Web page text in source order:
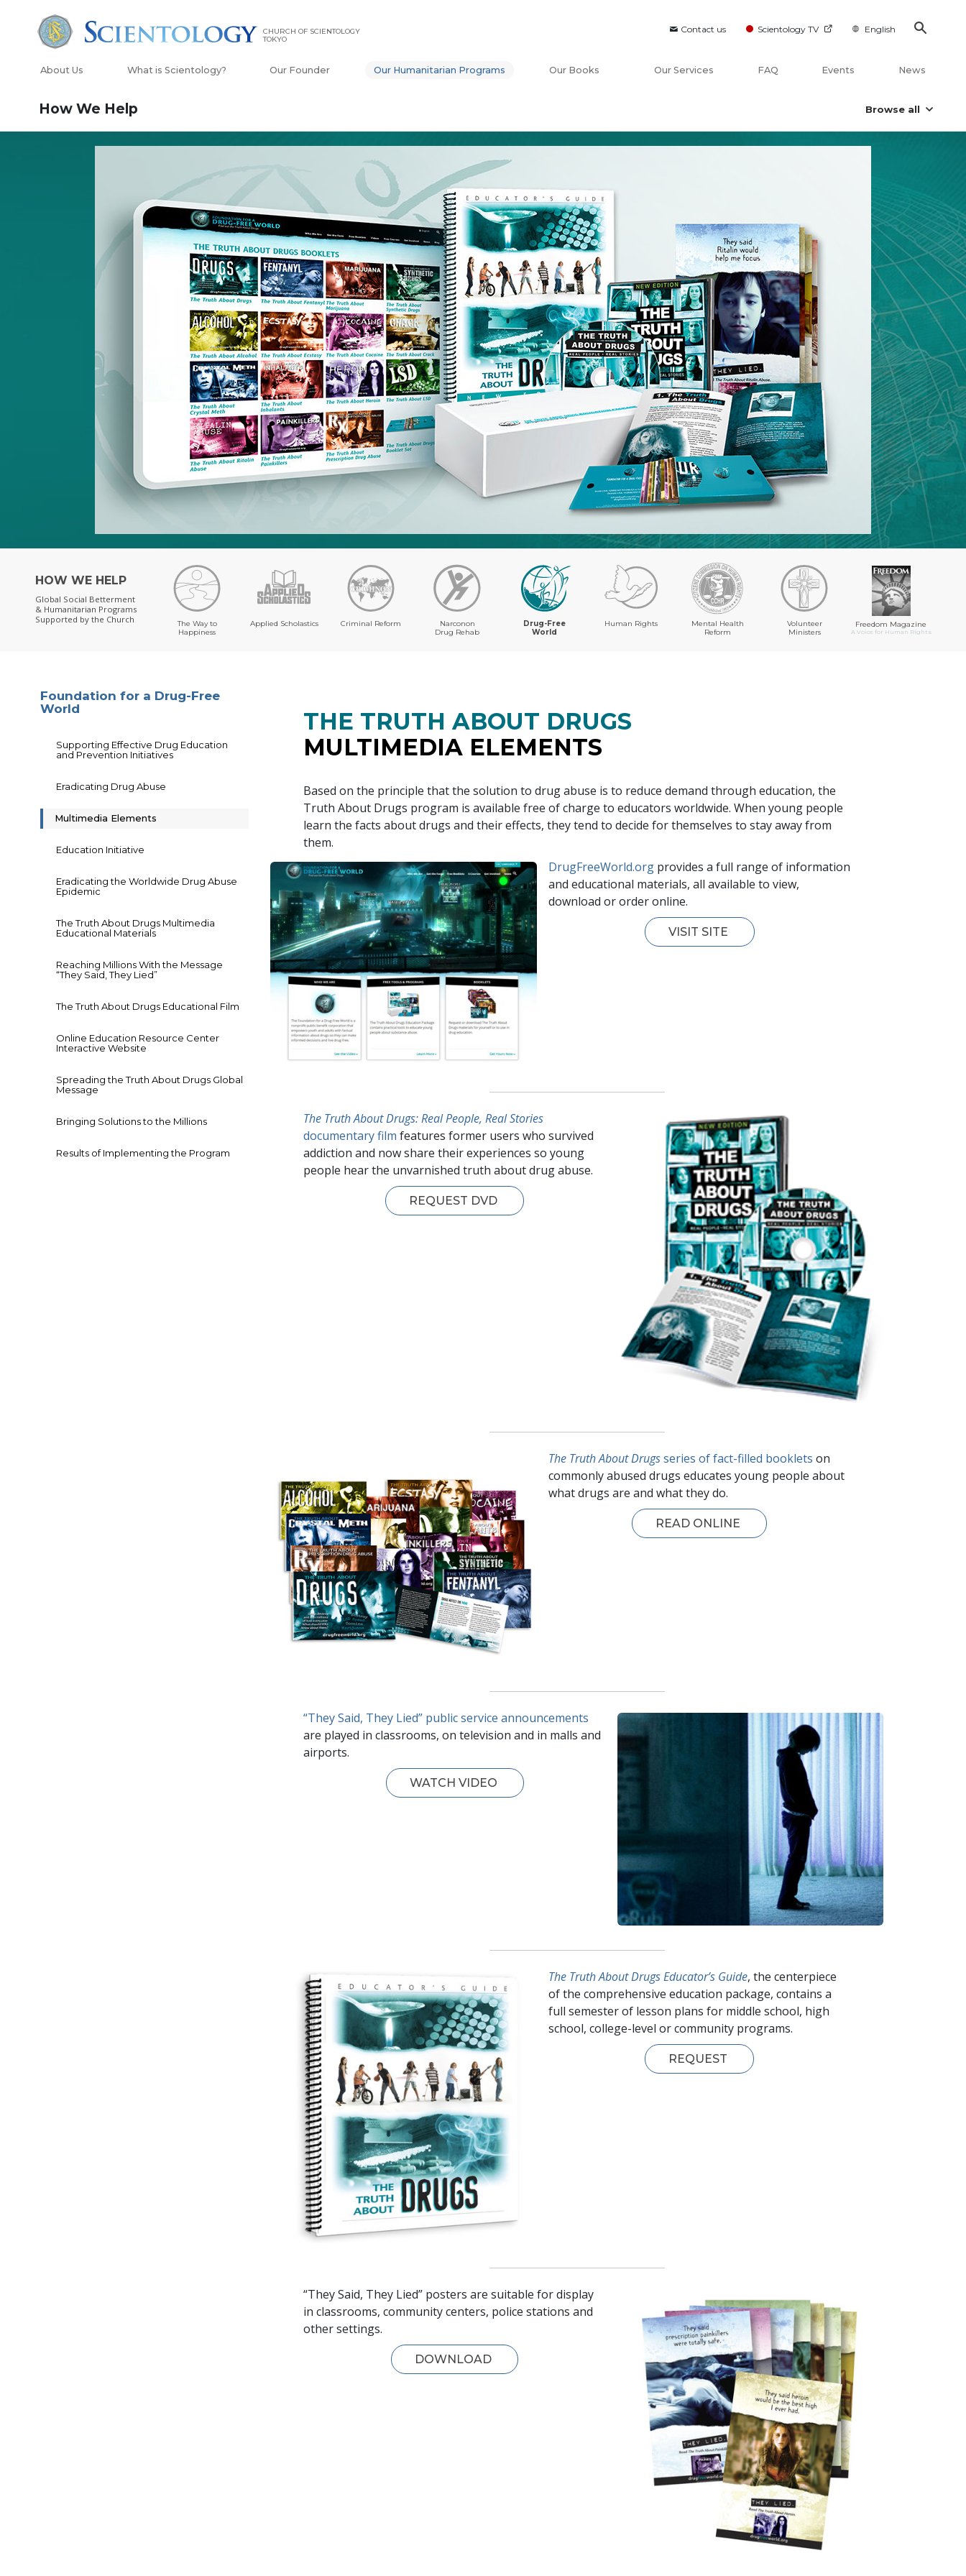
Contact us Scientology TV English
CHURCH OF SCIENTOLOGY
TOKYO
About Us What is Scientology? Our Founder Our Humanitarian Programs Our Books Our Services FAQ Events News
How We Help Browse all
HOW WE HELP
Global Social Betterment
& Humanitarian Programs
Supported by the Church
The Way to
Happiness
Applied Scholastics Criminal Reform
Narconon
Drug Rehab
Drug-Free
World
Human Rights
Mental Health
Reform
Volunteer
Ministers
Freedom Magazine
A Voice for Human Rights
THE TRUTH ABOUT DRUGS
MULTIMEDIA ELEMENTS
Based on the principle that the solution to drug abuse is to reduce demand through education, the
Truth About Drugs program is available free of charge to educators worldwide. When young people
learn the facts about drugs and their effects, they tend to decide for themselves to stay away from
them.
DrugFreeWorld.orgprovides a full range of information
and educational materials, all available to view,
download or order online.
VISIT SITE
The Truth About Drugs: Real People, Real Stories
documentary film features former users who survived
addiction and now share their experiences so young
people hear the unvarnished truth about drug abuse.
REQUEST DVD
The Truth About Drugsseries of fact-filled booklets on
commonly abused drugs educates young people about
what drugs are and what they do.
READ ONLINE
“They Said, They Lied” public service announcements
are played in classrooms, on television and in malls and
airports.
WATCH VIDEO
The Truth About Drugs Educator’s Guide, the centerpiece
of the comprehensive education package, contains a
full semester of lesson plans for middle school, high
school, college-level or community programs.
REQUEST
“They Said, They Lied” posters are suitable for display
in classrooms, community centers, police stations and
other settings.
DOWNLOAD
Foundation for a Drug-Free
World
Supporting Effective Drug Education
and Prevention Initiatives
Eradicating Drug Abuse
Multimedia Elements
Education Initiative
Eradicating the Worldwide Drug Abuse
Epidemic
The Truth About Drugs Multimedia
Educational Materials
Reaching Millions With the Message
“They Said, They Lied”
The Truth About Drugs Educational Film
Online Education Resource Center
Interactive Website
Spreading the Truth About Drugs Global
Message
Bringing Solutions to the Millions
Results of Implementing the Program